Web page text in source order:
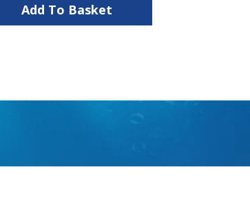
Add To Basket